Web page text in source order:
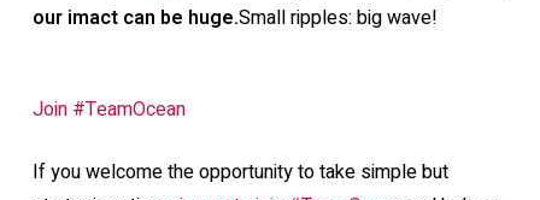
our imact can be huge.Small ripples: big wave!
Join #TeamOcean
If you welcome the opportunity to take simple but